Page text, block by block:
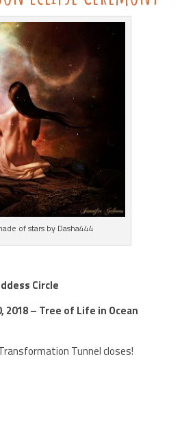
of stars by Dasha444
Circle
2018 – Tree of Life in Ocean
Tunnel closes!